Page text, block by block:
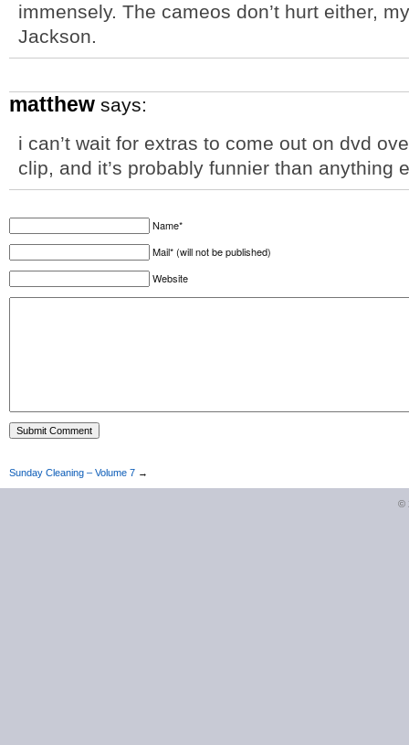
immensely. The cameos don’t hurt either,
Jackson.
matthew says:
i can’t wait for extras to come out on dvd
clip, and it’s probably funnier than anything
Name*
Mail* (will not be published)
Website
Sunday Cleaning – Volume 7 →
©